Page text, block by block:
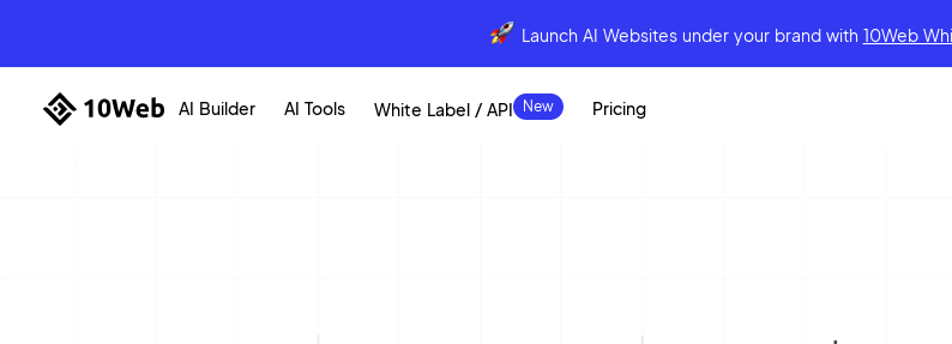
Launch AI Websites under your brand with 10Web
AI Builder AI Tools White Label / API Pricing